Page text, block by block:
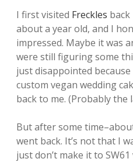
I first visited Freckles back
about a year old, and I
impressed. Maybe it was
were still figuring some
just disappointed
custom vegan wedding
back to me. (Probably the
But after some
went back. It’s not that I
just don’t make it to